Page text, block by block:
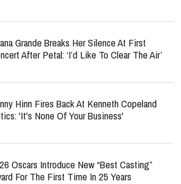
Grande Breaks Her Silence At First
After Petal: ‘I’d Like To Clear The Air’
Hinn Fires Back At Kenneth Copeland
'It's None Of Your Business'
Oscars Introduce New “Best Casting”
For The First Time In 25 Years